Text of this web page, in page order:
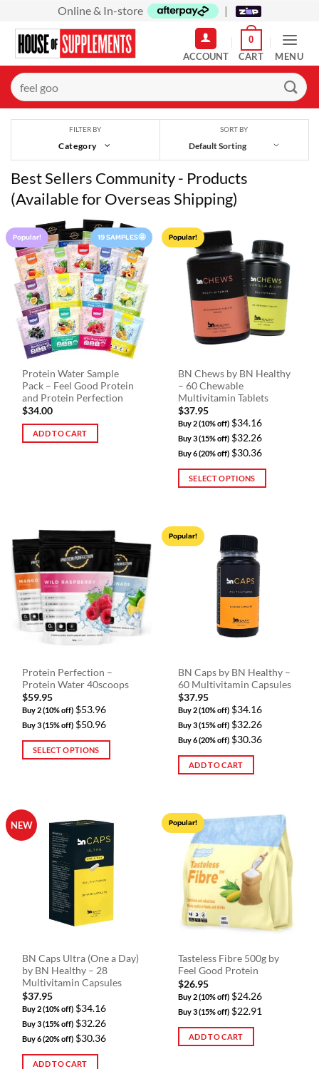
content
Online & In-store |
0
MENU
Search
for:
FILTER BY
Category
SORT BY
Best Sellers Community - Products
(Available for Overseas Shipping)
Popular! 19 SAMPLES🤩
Protein Water Sample
Pack – Feel Good Protein
and Protein Perfection
$34.00
ADD TO CART
Popular!
BN Chews by BN Healthy
– 60 Chewable
Multivitamin Tablets
$37.95
Buy 2 (10% off) $34.16
Buy 3 (15% off) $32.26
Buy 6 (20% off) $30.36
SELECT OPTIONS
has
multiple
product
page
Protein Perfection –
Protein Water 40scoops
$59.95
Buy 2 (10% off) $53.96
Buy 3 (15% off) $50.96
SELECT OPTIONS
multiple
variants.
The
options
chosen
page
Popular!
BN Caps by BN Healthy –
60 Multivitamin Capsules
$37.95
Buy 2 (10% off) $34.16
Buy 3 (15% off) $32.26
Buy 6 (20% off) $30.36
ADD TO CART
NEW
BN Caps Ultra (One a Day)
by BN Healthy – 28
Multivitamin Capsules
$37.95
Buy 2 (10% off) $34.16
Buy 3 (15% off) $32.26
Buy 6 (20% off) $30.36
ADD TO CART
Popular!
Tasteless Fibre 500g by
Feel Good Protein
$26.95
Buy 2 (10% off) $24.26
Buy 3 (15% off) $22.91
ADD TO CART